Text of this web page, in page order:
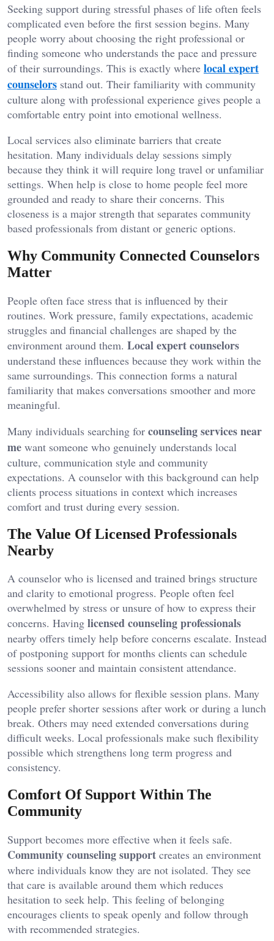
Seeking support during stressful phases of life often feels
complicated even before the first session begins. Many
people worry about choosing the right professional or
finding someone who understands the pace and pressure
of their surroundings. This is exactly where local expert
counselors stand out. Their familiarity with community
culture along with professional experience gives people a
comfortable entry point into emotional wellness.
Local services also eliminate barriers that create
hesitation. Many individuals delay sessions simply
because they think it will require long travel or unfamiliar
settings. When help is close to home people feel more
grounded and ready to share their concerns. This
closeness is a major strength that separates community
based professionals from distant or generic options.
Why Community Connected Counselors
Matter
People often face stress that is influenced by their
routines. Work pressure, family expectations, academic
struggles and financial challenges are shaped by the
environment around them. Local expert counselors
understand these influences because they work within the
same surroundings. This connection forms a natural
familiarity that makes conversations smoother and more
meaningful.
Many individuals searching for counseling services near
me want someone who genuinely understands local
culture, communication style and community
expectations. A counselor with this background can help
clients process situations in context which increases
comfort and trust during every session.
The Value Of Licensed Professionals
Nearby
A counselor who is licensed and trained brings structure
and clarity to emotional progress. People often feel
overwhelmed by stress or unsure of how to express their
concerns. Having licensed counseling professionals
nearby offers timely help before concerns escalate. Instead
of postponing support for months clients can schedule
sessions sooner and maintain consistent attendance.
Accessibility also allows for flexible session plans. Many
people prefer shorter sessions after work or during a lunch
break. Others may need extended conversations during
difficult weeks. Local professionals make such flexibility
possible which strengthens long term progress and
consistency.
Comfort Of Support Within The
Community
Support becomes more effective when it feels safe.
Community counseling support creates an environment
where individuals know they are not isolated. They see
that care is available around them which reduces
hesitation to seek help. This feeling of belonging
encourages clients to speak openly and follow through
with recommended strategies.